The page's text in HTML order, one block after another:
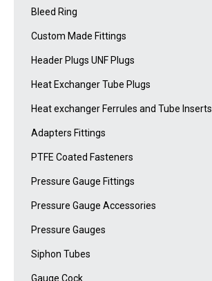
Bleed Ring
Custom Made Fittings
Header Plugs UNF Plugs
Heat Exchanger Tube Plugs
Heat exchanger Ferrules and Tube Inserts
Adapters Fittings
PTFE Coated Fasteners
Pressure Gauge Fittings
Pressure Gauge Accessories
Pressure Gauges
Siphon Tubes
Gauge Cock